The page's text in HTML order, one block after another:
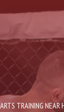
TRAINING NEAR